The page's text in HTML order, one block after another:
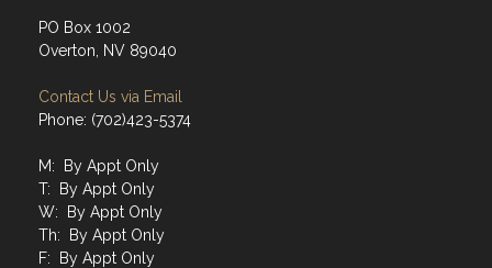
PO Box 1002
Overton, NV 89040
Contact Us via Email
Phone: (702)423-5374
M: By Appt Only
T: By Appt Only
W: By Appt Only
Th: By Appt Only
F: By Appt Only